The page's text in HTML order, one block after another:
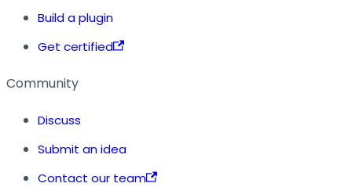
Build a plugin
Get certified
Community
Discuss
Submit an idea
Contact our team